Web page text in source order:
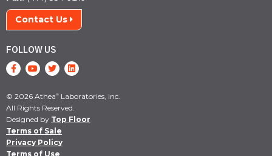
Contact Us
FOLLOW US
© 2026 Athea® Laboratories, Inc.
All Rights Reserved.
Designed by Top Floor
Terms of Sale
Privacy Policy
Terms of Use